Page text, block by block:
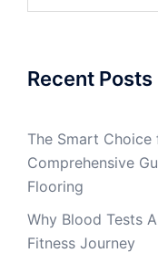
Recent Posts
The Smart
Comprehensive
Flooring
Why Blood Tests
Fitness Journey